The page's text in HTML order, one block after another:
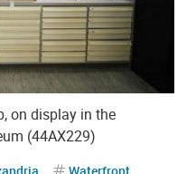
on display in the
(44AX229)